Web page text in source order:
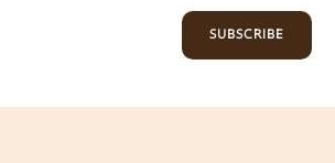
SUBSCRIBE